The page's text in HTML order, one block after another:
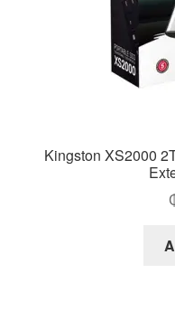
Kingston XS2000